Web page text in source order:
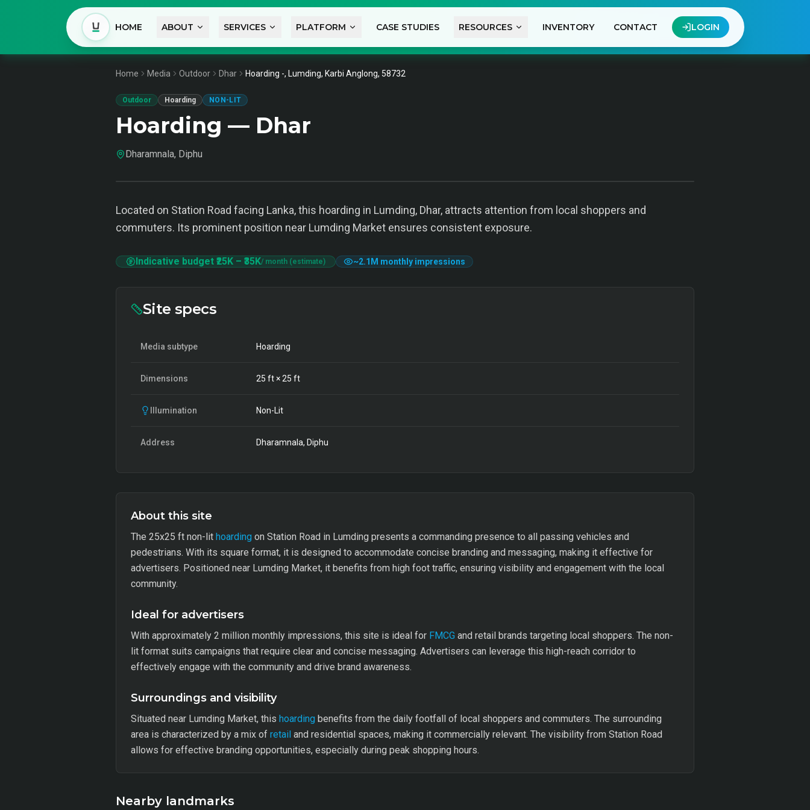
HOME ABOUT SERVICES PLATFORM CASE STUDIES RESOURCES INVENTORY CONTACT LOGIN
Home Media Outdoor Dhar Hoarding -, Lumding, Karbi Anglong, 58732
Outdoor Hoarding NON-LIT
Hoarding — Dhar
Dharamnala, Diphu
Located on Station Road facing Lanka, this hoarding in Lumding, Dhar, attracts attention from local shoppers and
commuters. Its prominent position near Lumding Market ensures consistent exposure.
Indicative budget ₹25K – ₹35K/ month (estimate) ~2.1M monthly impressions
Site specs
Media subtype Hoarding
Dimensions 25 ft ×25 ft
Illumination Non-Lit
Address Dharamnala, Diphu
About this site
The 25x25 ft non-lit hoarding on Station Road in Lumding presents a commanding presence to all passing vehicles and
pedestrians. With its square format, it is designed to accommodate concise branding and messaging, making it effective for
advertisers. Positioned near Lumding Market, it benefits from high foot traffic, ensuring visibility and engagement with the local
community.
Ideal for advertisers
With approximately 2 million monthly impressions, this site is ideal for FMCG and retail brands targeting local shoppers. The non-
lit format suits campaigns that require clear and concise messaging. Advertisers can leverage this high-reach corridor to
effectively engage with the community and drive brand awareness.
Surroundings and visibility
Situated near Lumding Market, this hoarding benefits from the daily footfall of local shoppers and commuters. The surrounding
area is characterized by a mix of retail and residential spaces, making it commercially relevant. The visibility from Station Road
allows for effective branding opportunities, especially during peak shopping hours.
Nearby landmarks